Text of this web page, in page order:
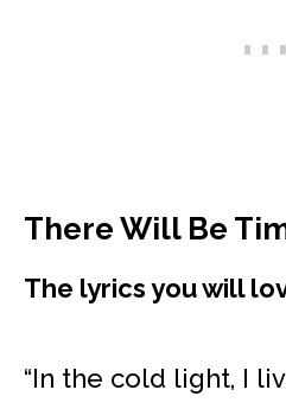
There Will Be
The lyrics you will
“In the cold light, I